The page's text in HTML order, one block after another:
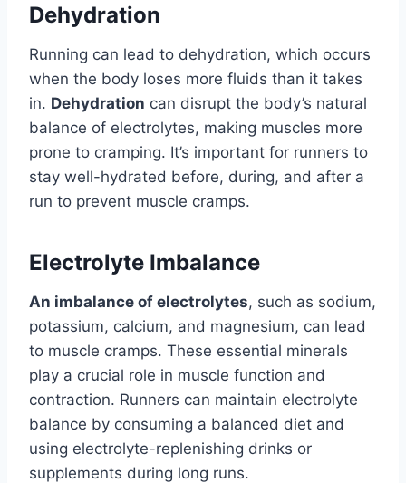
Dehydration
Running can lead to dehydration, which occurs
when the body loses more fluids than it takes
in. Dehydration can disrupt the body’s natural
balance of electrolytes, making muscles more
prone to cramping. It’s important for runners to
stay well-hydrated before, during, and after a
run to prevent muscle cramps.
Electrolyte Imbalance
An imbalance of electrolytes, such as sodium,
potassium, calcium, and magnesium, can lead
to muscle cramps. These essential minerals
play a crucial role in muscle function and
contraction. Runners can maintain electrolyte
balance by consuming a balanced diet and
using electrolyte-replenishing drinks or
supplements during long runs.